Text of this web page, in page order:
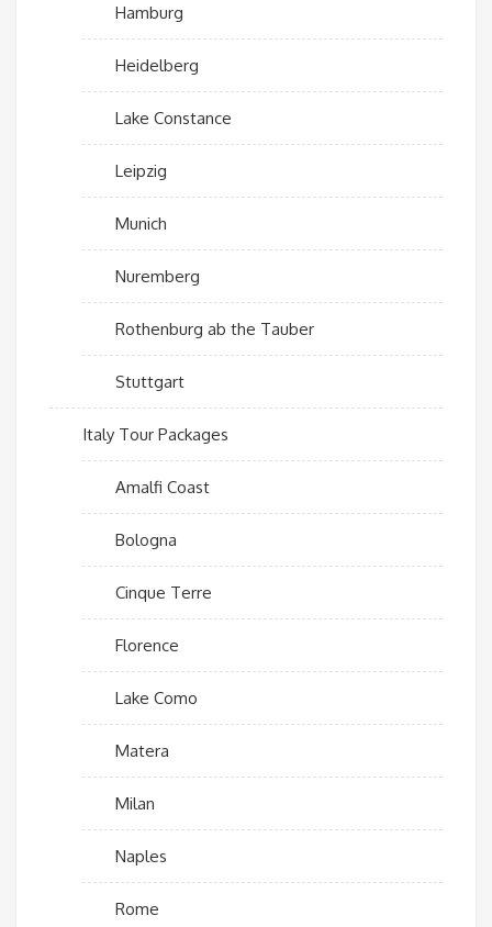
Hamburg
Heidelberg
Lake Constance
Leipzig
Munich
Nuremberg
Rothenburg ab the Tauber
Stuttgart
Italy Tour Packages
Amalfi Coast
Bologna
Cinque Terre
Florence
Lake Como
Matera
Milan
Naples
Rome